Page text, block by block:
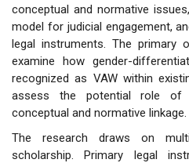
conceptual and normative
model for judicial engagement,
legal instruments. The
examine how gender-
recognized as VAW within
assess the potential role of
conceptual and normative linkage.
The research draws on
scholarship. Primary legal